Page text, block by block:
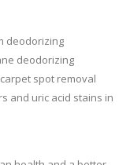
deodorizing
deodorizing
spot removal
and uric acid stains in